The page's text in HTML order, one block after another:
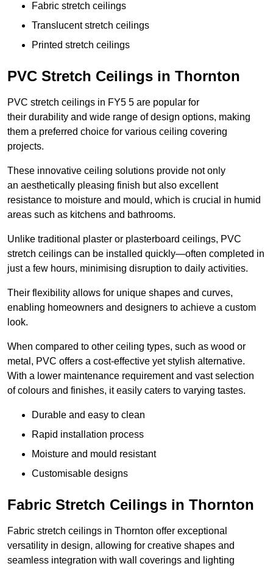
Fabric stretch ceilings
Translucent stretch ceilings
Printed stretch ceilings
PVC Stretch Ceilings in Thornton
PVC stretch ceilings in FY5 5 are popular for
their durability and wide range of design options, making
them a preferred choice for various ceiling covering
projects.
These innovative ceiling solutions provide not only
an aesthetically pleasing finish but also excellent
resistance to moisture and mould, which is crucial in humid
areas such as kitchens and bathrooms.
Unlike traditional plaster or plasterboard ceilings, PVC
stretch ceilings can be installed quickly—often completed in
just a few hours, minimising disruption to daily activities.
Their flexibility allows for unique shapes and curves,
enabling homeowners and designers to achieve a custom
look.
When compared to other ceiling types, such as wood or
metal, PVC offers a cost-effective yet stylish alternative.
With a lower maintenance requirement and vast selection
of colours and finishes, it easily caters to varying tastes.
Durable and easy to clean
Rapid installation process
Moisture and mould resistant
Customisable designs
Fabric Stretch Ceilings in Thornton
Fabric stretch ceilings in Thornton offer exceptional
versatility in design, allowing for creative shapes and
seamless integration with wall coverings and lighting